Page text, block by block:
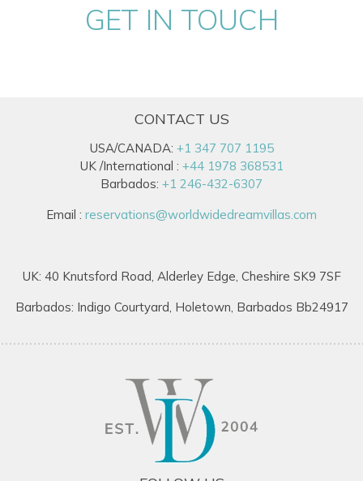
GET IN TOUCH
CONTACT US
USA/CANADA: +1 347 707 1195
UK /International : +44 1978 368531
Barbados: +1 246-432-6307
Email : reservations@worldwidedreamvillas.com
UK: 40 Knutsford Road, Alderley Edge, Cheshire SK9 7SF
Barbados: Indigo Courtyard, Holetown, Barbados Bb24917